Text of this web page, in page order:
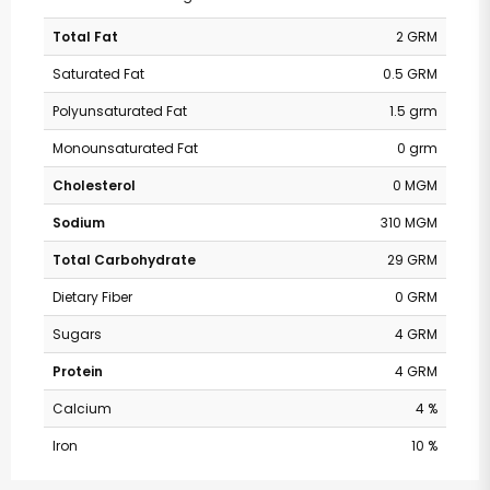
Total Fat
2 GRM
Saturated Fat
0.5 GRM
Polyunsaturated Fat
1.5 grm
Monounsaturated Fat
0 grm
Cholesterol
0 MGM
Sodium
310 MGM
Total Carbohydrate
29 GRM
Dietary Fiber
0 GRM
Sugars
4 GRM
Protein
4 GRM
Calcium
4 %
Iron
10 %